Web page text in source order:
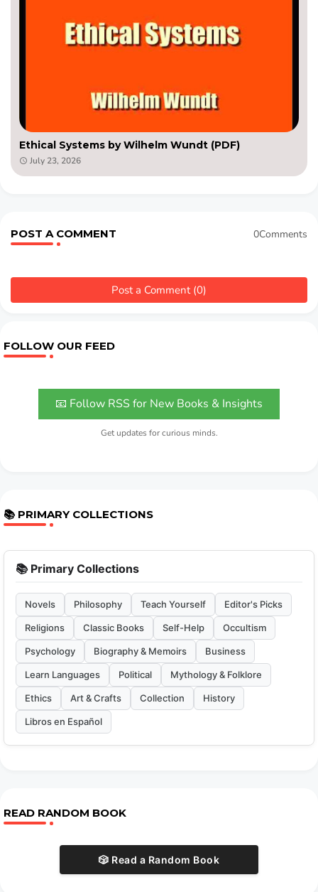
Ethical Systems by Wilhelm Wundt (PDF)
July 23, 2026
POST A COMMENT 0Comments
Post a Comment (0)
FOLLOW OUR FEED
📧 Follow RSS for New Books & Insights
Get updates for curious minds.
📚 PRIMARY COLLECTIONS
📚 Primary Collections
Novels Philosophy Teach Yourself Editor's Picks
Religions Classic Books Self-Help Occultism
Psychology Biography & Memoirs Business
Learn Languages Political Mythology & Folklore
Ethics Art & Crafts Collection History
Libros en Español
READ RANDOM BOOK
🎲 Read a Random Book